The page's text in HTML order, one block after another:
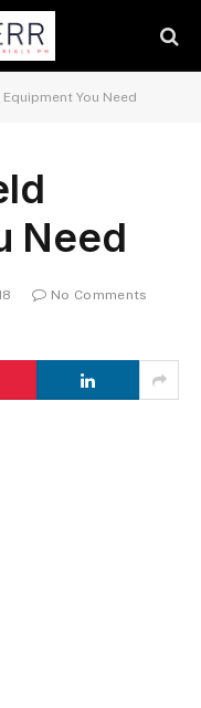
You Need
Need
No Comments